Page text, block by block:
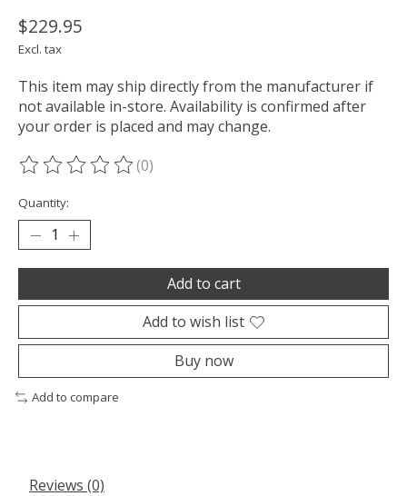
$229.95
Excl. tax
This item may ship directly from the manufacturer if
not available in-store. Availability is confirmed after
your order is placed and may change.
The rating of this product is
(0)
Quantity:
Add to cart
Add to wish list
Buy now
Add to compare
Reviews (0)